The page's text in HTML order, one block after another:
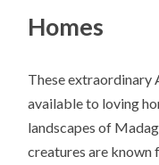
Homes
These extraordinary
available to loving
landscapes of
creatures are